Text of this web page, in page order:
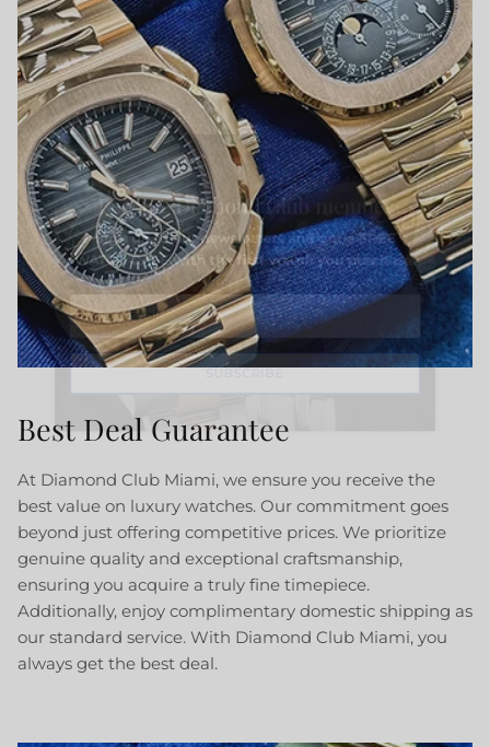
Best Deal Guarantee
At Diamond Club Miami, we ensure you receive the
best value on luxury watches. Our commitment goes
beyond just offering competitive prices. We prioritize
genuine quality and exceptional craftsmanship,
ensuring you acquire a truly fine timepiece.
Additionally, enjoy complimentary domestic shipping as
our standard service. With Diamond Club Miami, you
always get the best deal.
Close
Become Diamond Club member
Sign up to our newsletters and get a FREE
WATCH CASE with the first watch you purchase.
SUBSCRIBE